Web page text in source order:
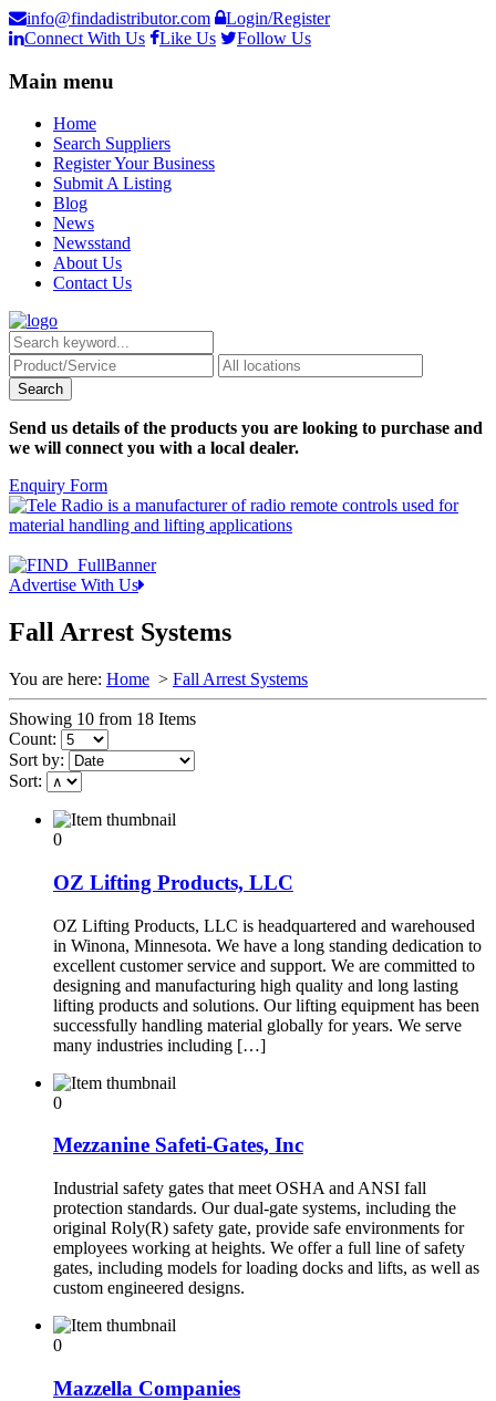
info@findadistributor.com
Login/Register
Connect With Us
Like Us Follow Us
Main menu
Home
Search Suppliers
Register Your Business
Submit A Listing
Blog
News
Newsstand
About Us
Contact Us
Send us details of the products you are looking to purchase and
we will connect you with a local dealer.
Enquiry Form
Advertise With Us
Fall Arrest Systems
You are here: Home > Fall Arrest Systems
Showing 10 from 18 Items
Count:
Sort by:
Sort:
0
OZ Lifting Products, LLC
OZ Lifting Products, LLC is headquartered and warehoused
in Winona, Minnesota. We have a long standing dedication to
excellent customer service and support. We are committed to
designing and manufacturing high quality and long lasting
lifting products and solutions. Our lifting equipment has been
successfully handling material globally for years. We serve
many industries including […]
0
Mezzanine Safeti-Gates, Inc
Industrial safety gates that meet OSHA and ANSI fall
protection standards. Our dual-gate systems, including the
original Roly(R) safety gate, provide safe environments for
employees working at heights. We offer a full line of safety
gates, including models for loading docks and lifts, as well as
custom engineered designs.
0
Mazzella Companies